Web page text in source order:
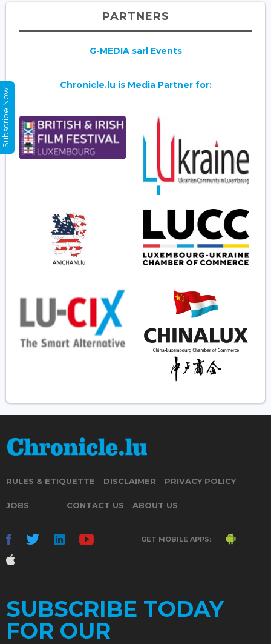
PARTNERS
G-MEDIA sarl Events
Chronicle.lu is Media Partner for:
RULES & ETIQUETTE DISCLAIMER PRIVACY POLICY
JOBS CONTACT US ABOUT US
GET MOBILE APPS:
SUBSCRIBE TODAY
FOR OUR
Subscribe Now